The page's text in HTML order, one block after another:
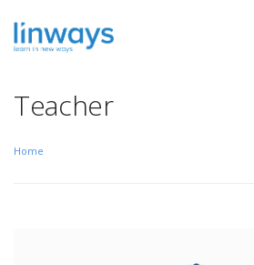
Teacher
Home